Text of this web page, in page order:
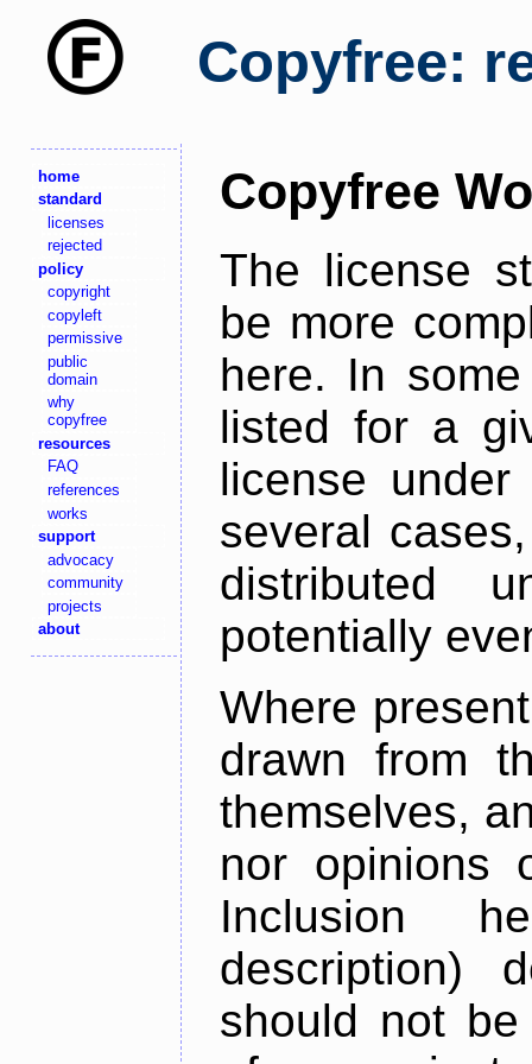
Copyfree:
home
standard
licenses
rejected
policy
copyright
copyleft
permissive
public
domain
why
copyfree
resources
FAQ
references
works
support
advocacy
community
projects
about
Copyfree
The license
be more
here. In
listed for a
license
several
distributed
potentially
Where
drawn from
themselves,
nor opinions
Inclusion
description)
should not